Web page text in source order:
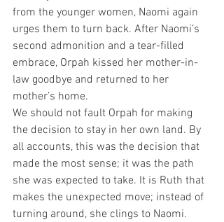
from the younger women, Naomi again
urges them to turn back. After Naomi’s
second admonition and a tear-filled
embrace, Orpah kissed her mother-in-
law goodbye and returned to her
mother’s home.
We should not fault Orpah for making
the decision to stay in her own land. By
all accounts, this was the decision that
made the most sense; it was the path
she was expected to take. It is Ruth that
makes the unexpected move; instead of
turning around, she clings to Naomi.